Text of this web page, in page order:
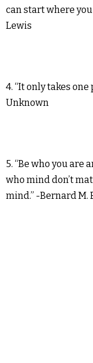
can start where
Lewis
4. “It only takes
Unknown
5. “Be who you are
who mind don’t
mind.” -Bernard M.